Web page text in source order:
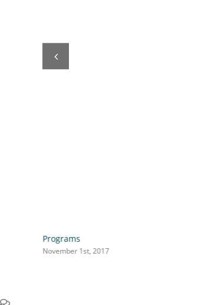
Programs
November 1st, 2017